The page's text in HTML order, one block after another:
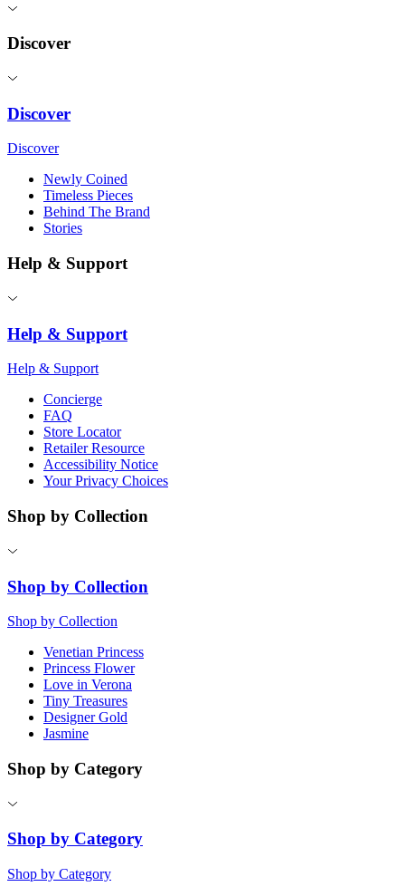
Discover
Discover
Discover
Newly Coined
Timeless Pieces
Behind The Brand
Stories
Help & Support
Help & Support
Help & Support
Concierge
FAQ
Store Locator
Retailer Resource
Accessibility Notice
Your Privacy Choices
Shop by Collection
Shop by Collection
Shop by Collection
Venetian Princess
Princess Flower
Love in Verona
Tiny Treasures
Designer Gold
Jasmine
Shop by Category
Shop by Category
Shop by Category